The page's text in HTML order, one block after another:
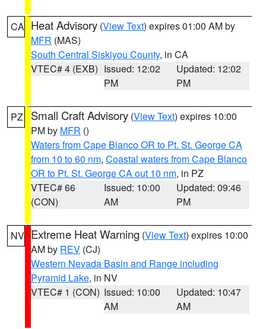
CA Heat Advisory (View Text) expires 01:00 AM by
MFR (MAS)
South Central Siskiyou County, in CA
VTEC# 4 (EXB) Issued: 12:02
PM
Updated: 12:02
PM
PZ Small Craft Advisory (View Text) expires 10:00
PM by MFR ()
Waters from Cape Blanco OR to Pt. St. George CA
from 10 to 60 nm, Coastal waters from Cape Blanco
OR to Pt. St. George CA out 10 nm, in PZ
VTEC# 66
(CON)
Issued: 10:00
AM
Updated: 09:46
PM
NV Extreme Heat Warning (View Text) expires 10:00
AM by REV (CJ)
Western Nevada Basin and Range including
Pyramid Lake, in NV
VTEC# 1 (CON) Issued: 10:00
AM
Updated: 10:47
AM